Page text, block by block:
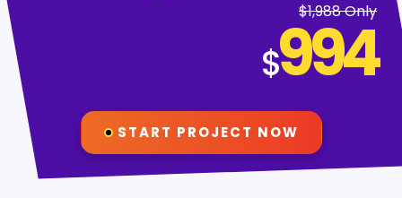
$1,988 Only
$994
START PROJECT NOW